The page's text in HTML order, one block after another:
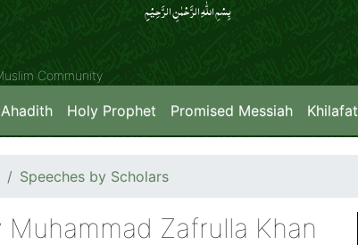
بِسۡمِ اللّٰہِ الرَّحۡمٰنِ الرَّحِیۡمِِ
Community
Ahadith Holy Prophet Promised Messiah Khilafat
Speeches by Scholars
Zafrulla Khan